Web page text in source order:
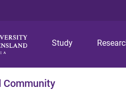
Study
Community